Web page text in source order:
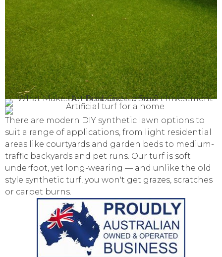
There are modern DIY synthetic lawn options to
suit a range of applications, from light residential
areas like courtyards and garden beds to medium-
traffic backyards and pet runs. Our turf is soft
underfoot, yet long-wearing — and unlike the old
style synthetic turf, you won't get grazes, scratches
or carpet burns.